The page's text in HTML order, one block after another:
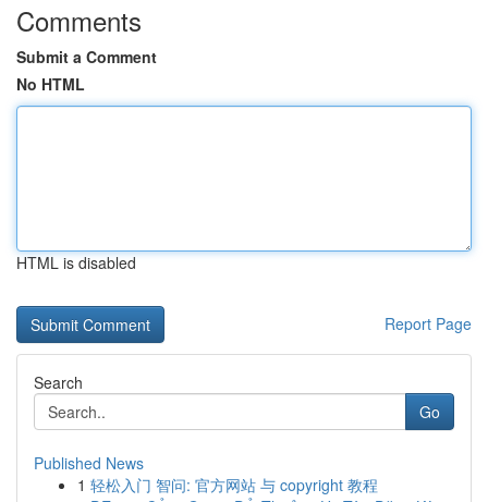
Comments
Submit a Comment
No HTML
HTML is disabled
Report Page
Search
Go
Published News
1 轻松入门 智问: 官方网站 与 copyright 教程